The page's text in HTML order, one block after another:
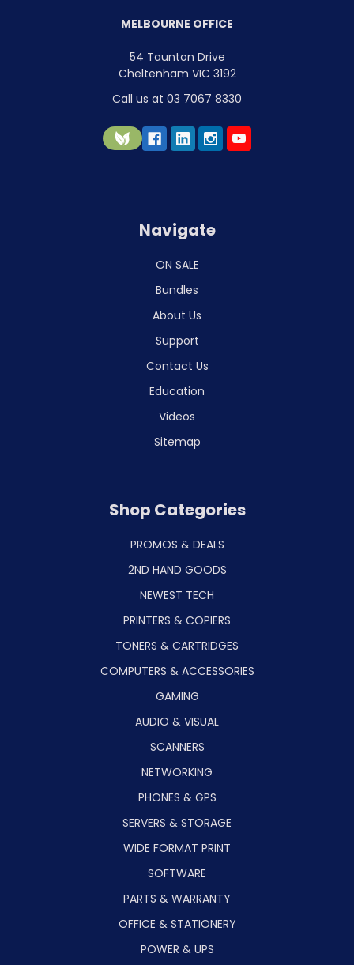
MELBOURNE OFFICE
54 Taunton Drive
Cheltenham VIC 3192
Call us at 03 7067 8330
Navigate
ON SALE
Bundles
About Us
Support
Contact Us
Education
Videos
Sitemap
Shop Categories
PROMOS & DEALS
2ND HAND GOODS
NEWEST TECH
PRINTERS & COPIERS
TONERS & CARTRIDGES
COMPUTERS & ACCESSORIES
GAMING
AUDIO & VISUAL
SCANNERS
NETWORKING
PHONES & GPS
SERVERS & STORAGE
WIDE FORMAT PRINT
SOFTWARE
PARTS & WARRANTY
OFFICE & STATIONERY
POWER & UPS